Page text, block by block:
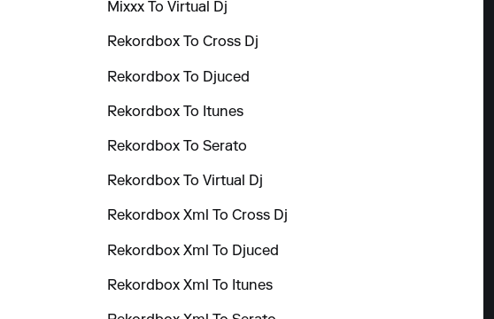
Mixxx To Virtual Dj
Rekordbox To Cross Dj
Rekordbox To Djuced
Rekordbox To Itunes
Rekordbox To Serato
Rekordbox To Virtual Dj
Rekordbox Xml To Cross Dj
Rekordbox Xml To Djuced
Rekordbox Xml To Itunes